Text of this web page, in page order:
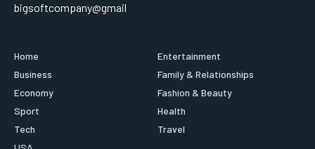
bigsoftcompany@gmail
Home
Business
Economy
Sport
Tech
Entertainment
Family & Relationships
Fashion & Beauty
Health
Travel